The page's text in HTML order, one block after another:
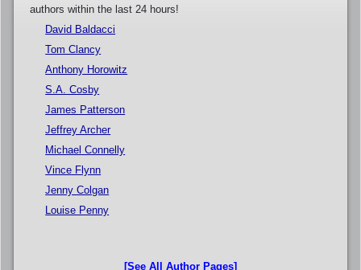
authors within the last 24 hours!
David Baldacci
Tom Clancy
Anthony Horowitz
S.A. Cosby
James Patterson
Jeffrey Archer
Michael Connelly
Vince Flynn
Jenny Colgan
Louise Penny
[See All Author Pages]